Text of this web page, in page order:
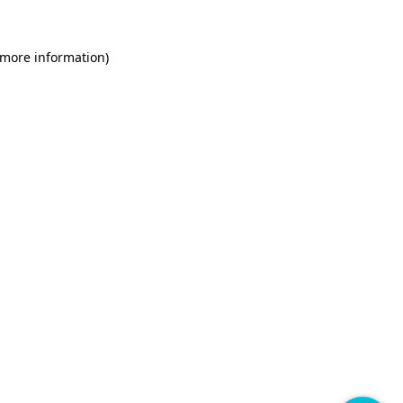
information)